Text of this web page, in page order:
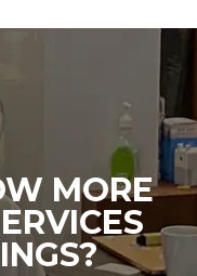
MORE